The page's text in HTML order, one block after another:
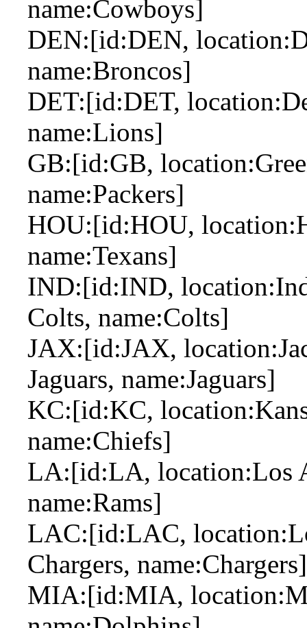
name:Cowboys]
DEN:[id:DEN,
name:Broncos]
DET:[id:DET,
name:Lions]
GB:[id:GB,
name:Packers]
HOU:[id:HOU,
name:Texans]
IND:[id:IND,
Colts, name:Colts]
JAX:[id:JAX,
Jaguars, name:Jaguars]
KC:[id:KC,
name:Chiefs]
LA:[id:LA, location:Los
name:Rams]
LAC:[id:LAC,
Chargers, name:Chargers]
MIA:[id:MIA,